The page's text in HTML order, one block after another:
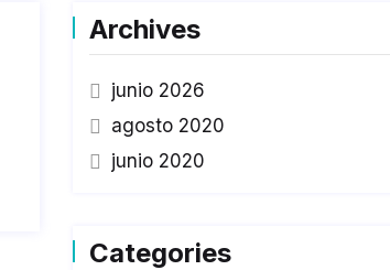
Archives
junio 2026
agosto 2020
junio 2020
Categories